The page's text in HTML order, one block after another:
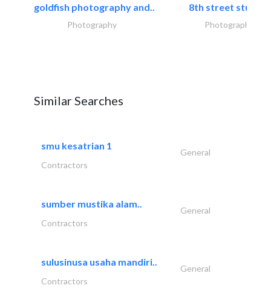
goldfish photography and..
Photography
8th street studios
Photography
Similar Searches
smu kesatrian 1
General
Contractors
sumber mustika alam..
General
Contractors
sulusinusa usaha mandiri..
General
Contractors